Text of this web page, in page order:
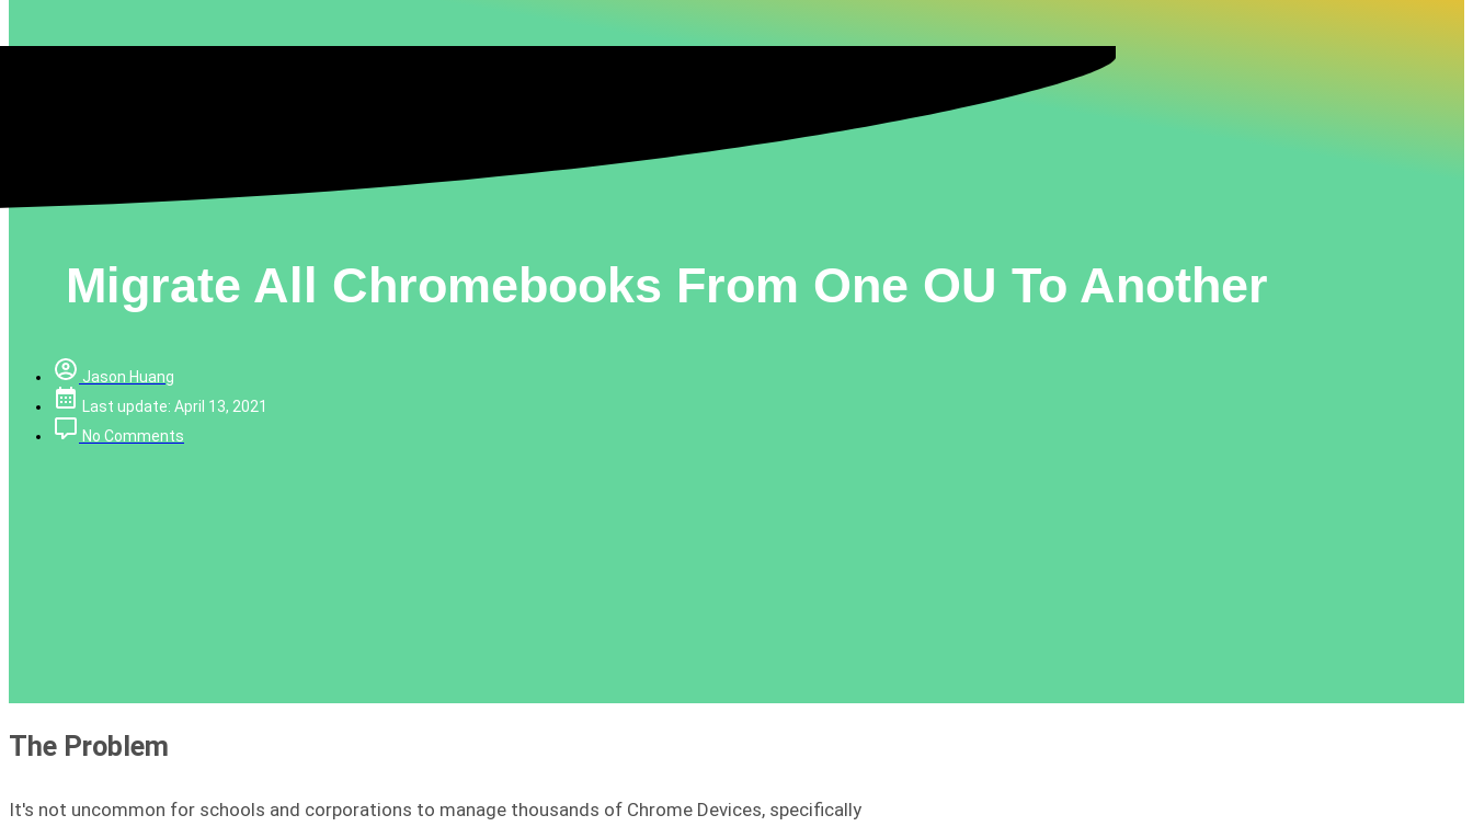
Migrate All Chromebooks From One OU To Another
Jason Huang
Last update: April 13, 2021
No Comments
The Problem
It's not uncommon for schools and corporations to manage thousands of Chrome Devices, specifically